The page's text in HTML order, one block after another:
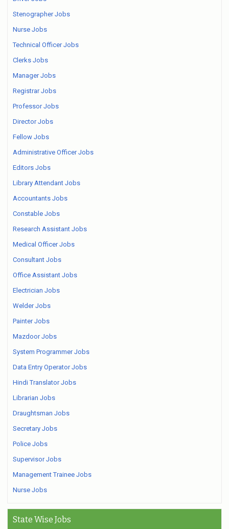
Stenographer Jobs
Nurse Jobs
Technical Officer Jobs
Clerks Jobs
Manager Jobs
Registrar Jobs
Professor Jobs
Director Jobs
Fellow Jobs
Administrative Officer Jobs
Editors Jobs
Library Attendant Jobs
Accountants Jobs
Constable Jobs
Research Assistant Jobs
Medical Officer Jobs
Consultant Jobs
Office Assistant Jobs
Electrician Jobs
Welder Jobs
Painter Jobs
Mazdoor Jobs
System Programmer Jobs
Data Entry Operator Jobs
Hindi Translator Jobs
Librarian Jobs
Draughtsman Jobs
Secretary Jobs
Police Jobs
Supervisor Jobs
Management Trainee Jobs
Nurse Jobs
State Wise Jobs